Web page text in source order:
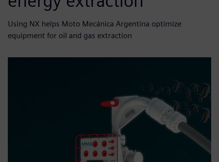
Using NX helps Moto Mecánica Argentina optimize
equipment for oil and gas extraction